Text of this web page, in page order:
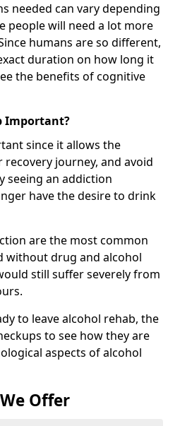
needed can vary depending
people will need a lot more
humans are so different,
duration on how long it
the benefits of cognitive
Important?
since it allows the
journey, and avoid
seeing an addiction
have the desire to drink
are the most common
without drug and alcohol
still suffer severely from
to leave alcohol rehab, the
to see how they are
aspects of alcohol
Offer